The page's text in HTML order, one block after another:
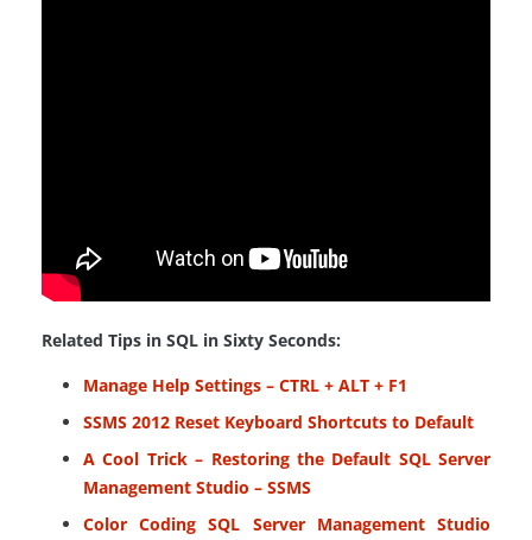
Related Tips in SQL in Sixty Seconds:
Manage Help Settings – CTRL + ALT + F1
SSMS 2012 Reset Keyboard Shortcuts to Default
A Cool Trick – Restoring the Default SQL Server
Management Studio – SSMS
Color Coding SQL Server Management Studio